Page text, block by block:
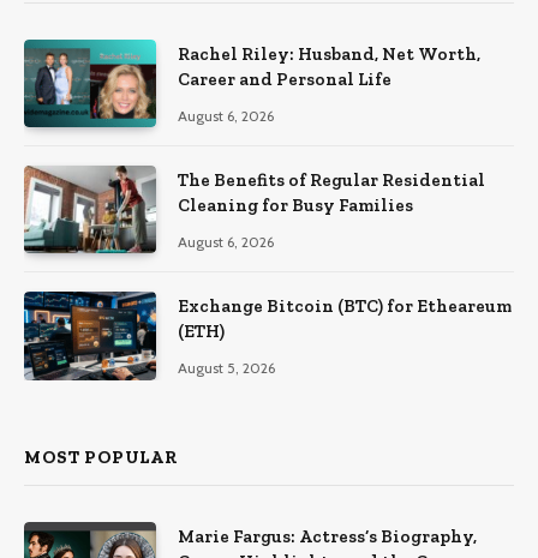
Rachel Riley: Husband, Net Worth,
Career and Personal Life
August 6, 2026
The Benefits of Regular Residential
Cleaning for Busy Families
August 6, 2026
Exchange Bitcoin (BTC) for Etheareum
(ETH)
August 5, 2026
MOST POPULAR
Marie Fargus: Actress’s Biography,